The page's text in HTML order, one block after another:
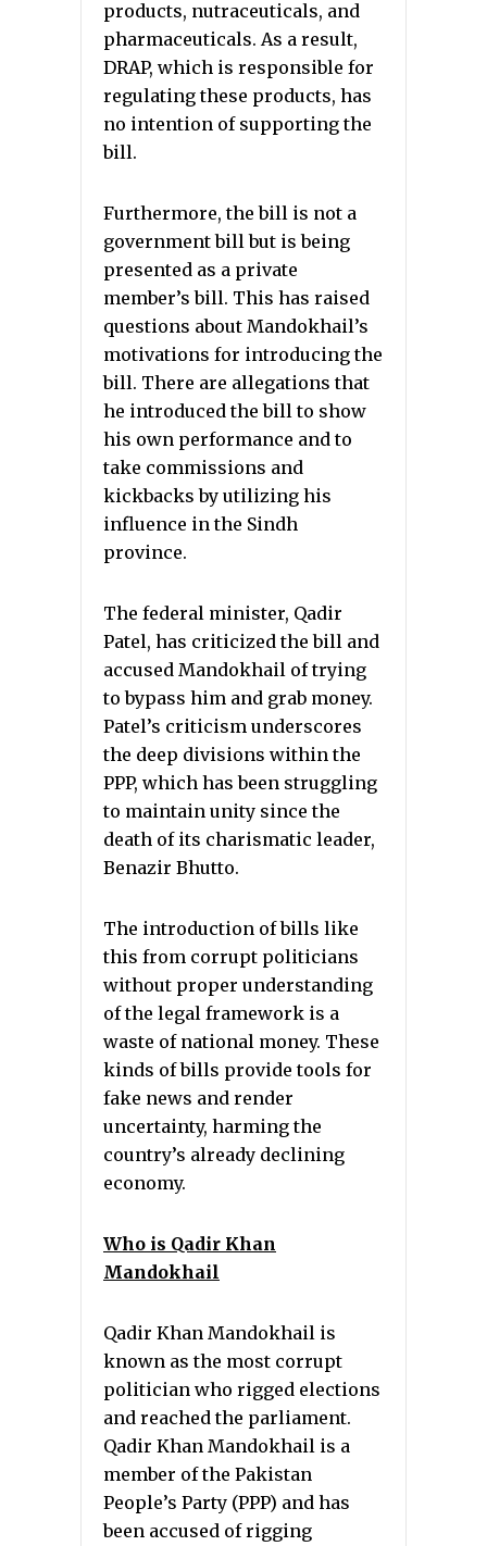
products, nutraceuticals, and
pharmaceuticals. As a result,
DRAP, which is responsible for
regulating these products, has
no intention of supporting the
bill.
Furthermore, the bill is not a
government bill but is being
presented as a private
member’s bill. This has raised
questions about Mandokhail’s
motivations for introducing the
bill. There are allegations that
he introduced the bill to show
his own performance and to
take commissions and
kickbacks by utilizing his
influence in the Sindh
province.
The federal minister, Qadir
Patel, has criticized the bill and
accused Mandokhail of trying
to bypass him and grab money.
Patel’s criticism underscores
the deep divisions within the
PPP, which has been struggling
to maintain unity since the
death of its charismatic leader,
Benazir Bhutto.
The introduction of bills like
this from corrupt politicians
without proper understanding
of the legal framework is a
waste of national money. These
kinds of bills provide tools for
fake news and render
uncertainty, harming the
country’s already declining
economy.
Who is Qadir Khan
Mandokhail
Qadir Khan Mandokhail is
known as the most corrupt
politician who rigged elections
and reached the parliament.
Qadir Khan Mandokhail is a
member of the Pakistan
People’s Party (PPP) and has
been accused of rigging